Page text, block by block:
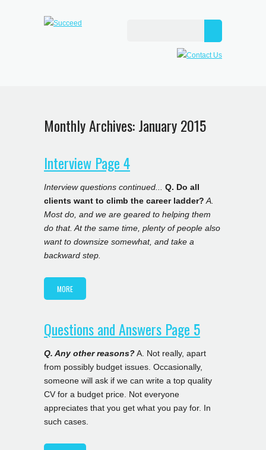
Monthly Archives:January 2015
Interview Page 4
Interview questions continued...
Q. Do all
clients want to climb the career ladder? A.
Most do, and we are geared to helping them
do that. At the same time, plenty of people also
want to downsize somewhat, and take a
backward step.
MORE
Questions and Answers Page 5
Q. Any other reasons?A. Not really, apart
from possibly budget issues. Occasionally,
someone will ask if we can write a top quality
CV for a budget price. Not everyone
appreciates that you get what you pay for. In
such cases.